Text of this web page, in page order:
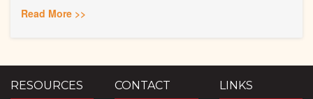
Read More >>
RESOURCES CONTACT LINKS